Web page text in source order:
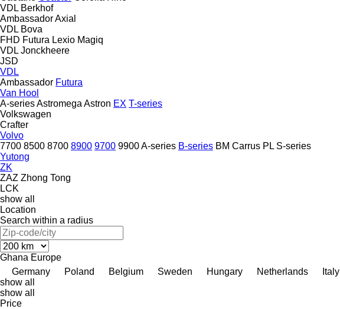
VDL Berkhof
AmbassadorAxial
VDL Bova
FHD Futura Lexio Magiq
VDL Jonckheere
JSD
VDL
Ambassador Futura
Van Hool
A-seriesAstromega Astron EX T-series
Volkswagen
Crafter
Volvo
7700 8500 8700 8900 9700 9900A-series B-series BM Carrus PL S-series
Yutong
ZK
ZAZ Zhong Tong
LCK
show all
Location
Search within a radius
Ghana Europe
Germany
Poland Belgium Sweden Hungary Netherlands Italy
show all
show all
Price